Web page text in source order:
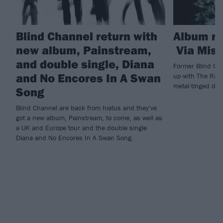
Blind Channel return with
new album, Painstream,
and double single, Diana
and No Encores In A Swan
Song
Blind Channel are back from hiatus and they've
got a new album, Painstream, to come, as well as
a UK and Europe tour and the double single
Diana and No Encores In A Swan Song.
Album
Via
Former Blind
up with The
metal-tinged